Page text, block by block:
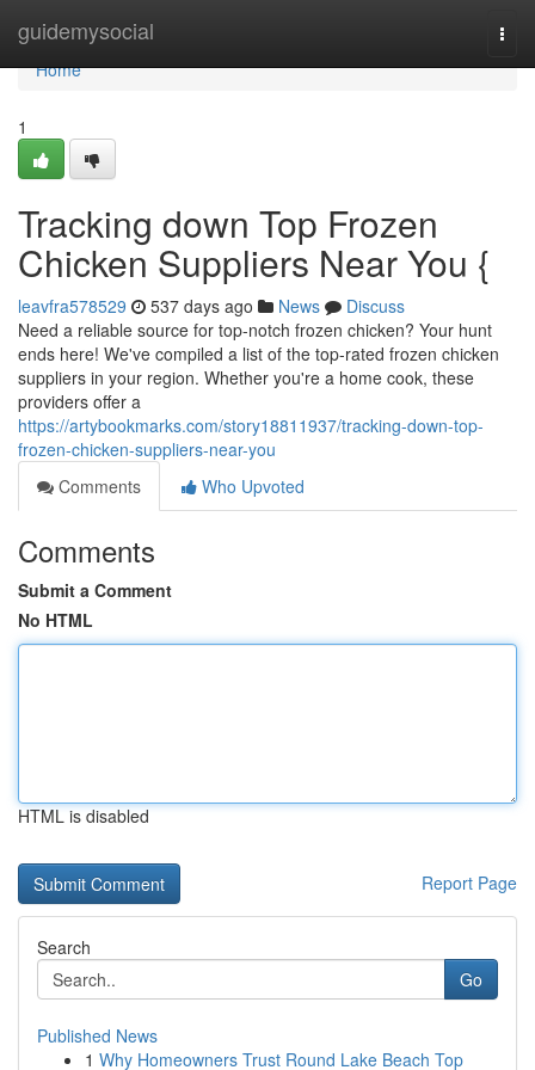
guidemysocial
Home
Home
1
Tracking down Top Frozen
Chicken Suppliers Near You {
leavfra578529 537 days ago News
Discuss
Need a reliable source for top-notch frozen chicken? Your hunt
ends here! We've compiled a list of the top-rated frozen chicken
suppliers in your region. Whether you're a home cook, these
providers offer a
https://artybookmarks.com/story18811937/tracking-down-top-
frozen-chicken-suppliers-near-you
Comments
Who Upvoted
Comments
Submit a Comment
No HTML
HTML is disabled
Report Page
Search
Go
Published News
1 Why Homeowners Trust Round Lake Beach Top